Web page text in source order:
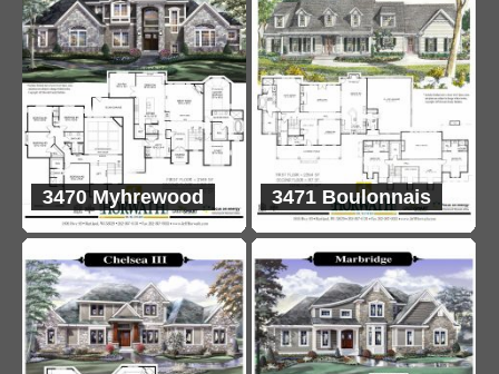
3470 Myhrewood 3471 Boulonnais